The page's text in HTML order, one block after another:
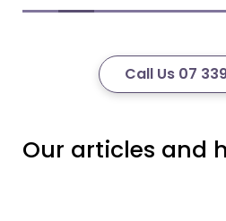
Call Us 07
Our articles and